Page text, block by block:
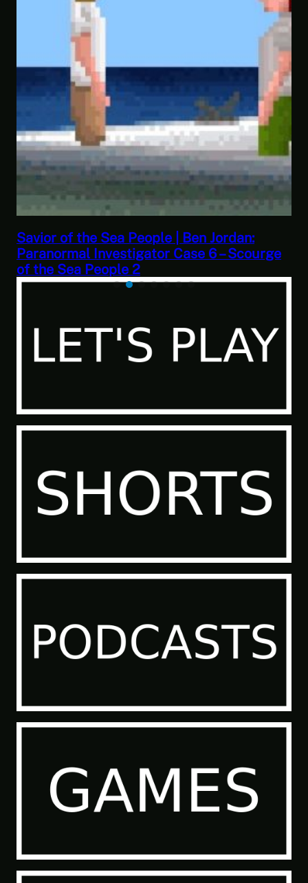
This Challenge Seems Impossible | Space
Trader: Merchant Marine Gameplay